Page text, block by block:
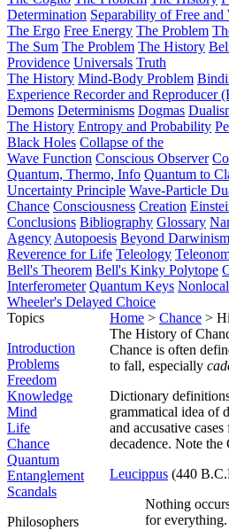
Determination Separability of Free and
The Ergo Free Energy The Problem
The Sum The Problem The History
Providence Universals Truth
The History Mind-Body Problem
Experience Recorder and Reproducer
Demons Determinisms Dogmas
The History Entropy and Probability
Black Holes Collapse of the
Wave Function Conscious Observer
Quantum, Thermo, Info Quantum to
Uncertainty Principle Wave-Particle
Chance Consciousness Creation
Conclusions Bibliography Glossary
Agency Autopoesis Beyond
Reverence for Life Teleology
Bell's Theorem Bell's Kinky Polytope
Interferometer Quantum Keys
Wheeler's Delayed Choice
Topics
Introduction
Problems
Freedom
Knowledge
Mind
Life
Chance
Quantum
Entanglement
Scandals
Philosophers
Home > Chance >
The History of
Chance is often
to fall, especially
Dictionary
grammatical idea of
and accusative
decadence. Note the
Leucippus (440
Nothing
for everything.